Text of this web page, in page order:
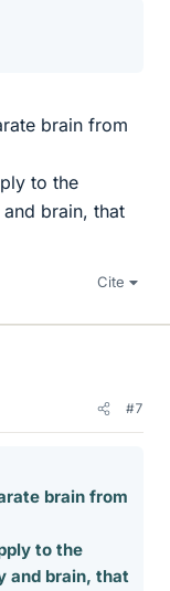
brain from
to the
brain, that
Cite
#7
brain from
to the
and brain, that